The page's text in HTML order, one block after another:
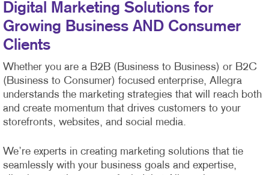
Digital Marketing Solutions for
Growing Business AND Consumer
Clients
Whether you are a B2B (Business to Business) or B2C
(Business to Consumer) focused enterprise, Allegra
understands the marketing strategies that will reach both
and create momentum that drives customers to your
storefronts, websites, and social media.
We’re experts in creating marketing solutions that tie
seamlessly with your business goals and expertise,